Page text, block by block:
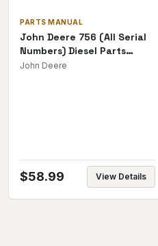
PARTS MANUAL
John Deere 756 (All Serial
Numbers) Diesel Parts
Manual
John Deere
$58.99 View Details